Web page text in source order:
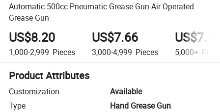
Automatic 500cc Pneumatic Grease Gun Air Operated
Grease Gun
US$8.20
1,000-2,999 Pieces
US$7.66
3,000-4,999 Pieces 5,000+
Product Attributes
Customization
Available
Type
Hand Grease Gun